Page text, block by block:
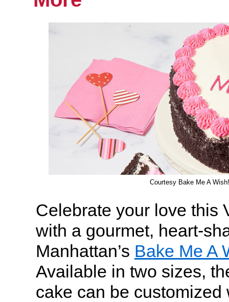
Courtesy Bake Me A
Celebrate your love this
with a gourmet, heart-
Manhattan’s Bake Me A
Available in two sizes,
cake can be customized